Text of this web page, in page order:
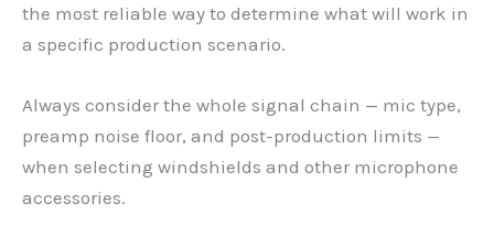
the most reliable way to determine what will work in
a specific production scenario.
Always consider the whole signal chain — mic type,
preamp noise floor, and post-production limits —
when selecting windshields and other microphone
accessories.